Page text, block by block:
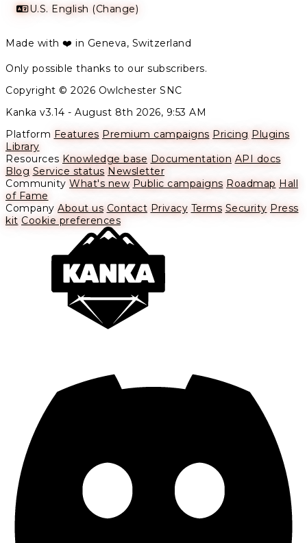
U.S. English (Change)
Made with ❤️ in Geneva, Switzerland
Only possible thanks to our subscribers.
Copyright © 2026 Owlchester SNC
Kanka v3.14 - August 8th 2026, 9:53 AM
Platform Features Premium campaigns Pricing Plugins
Library
Resources Knowledge base Documentation API docs
Blog Service status Newsletter
Community What's new Public campaigns Roadmap Hall
of Fame
Company About us Contact Privacy Terms Security Press
kit Cookie preferences